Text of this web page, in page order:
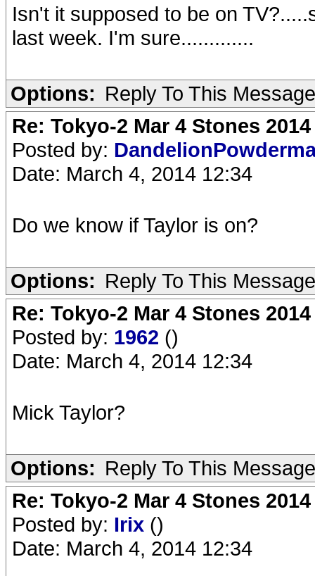
Isn't it supposed to be on
last week. I'm sure.............
Options: Reply To This Message
Re: Tokyo-2 Mar 4 Stones
Posted by:
Date: March 4, 2014 12:34
Do we know if Taylor is on?
Options: Reply To This Message
Re: Tokyo-2 Mar 4 Stones
Posted by: 1962 ()
Date: March 4, 2014 12:34
Mick Taylor?
Options: Reply To This Message
Re: Tokyo-2 Mar 4 Stones
Posted by: Irix ()
Date: March 4, 2014 12:34